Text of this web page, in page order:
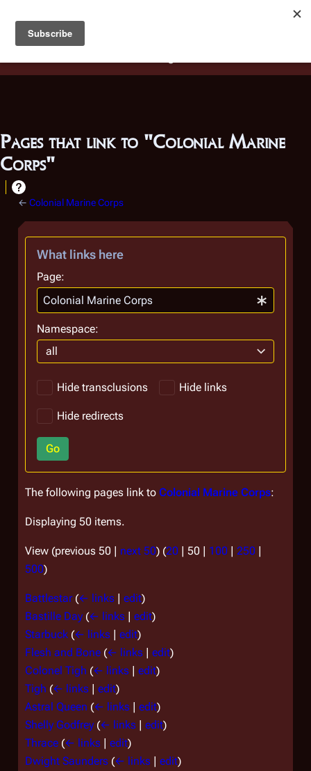
Battlestar Wiki
deployed for readability of inline citations, in addition to
the ease of submitting suggestions and feedback on our
Pages that link to "Colonial Marine
Corps"
← Colonial Marine Corps
What links here
Page:
Namespace:
all
Hide transclusions Hide links
Hide redirects
Go
The following pages link to Colonial Marine Corps:
Displaying 50 items.
View (previous 50 | next 50) (20 | 50 | 100 | 250 |
500)
Battlestar (← links | edit)
Bastille Day (← links | edit)
Starbuck (← links | edit)
Flesh and Bone (← links | edit)
Colonel Tigh (← links | edit)
Tigh (← links | edit)
Astral Queen (← links | edit)
Shelly Godfrey (← links | edit)
Thrace (← links | edit)
Dwight Saunders (← links | edit)